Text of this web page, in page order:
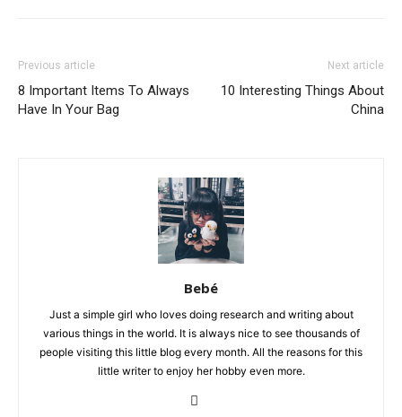
Previous article
8 Important Items To Always
Have In Your Bag
Next article
10 Interesting Things About
China
Bebé
Just a simple girl who loves doing research and writing about
various things in the world. It is always nice to see thousands of
people visiting this little blog every month. All the reasons for this
little writer to enjoy her hobby even more.